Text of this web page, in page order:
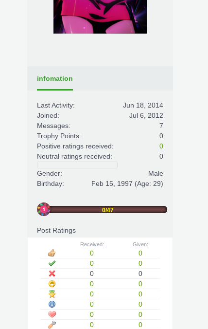
infomation
Last Activity:
Jun 18, 2014
Joined:
Jul 6, 2012
Messages:
7
Trophy Points:
0
Positive ratings received:
0
Neutral ratings received:
0
Gender:
Male
Birthday:
Feb 15, 1997 (Age: 29)
0/47
Post Ratings
Received: Given:
0
0
0
0
0
0
0
0
0
0
0
0
0
0
0
0